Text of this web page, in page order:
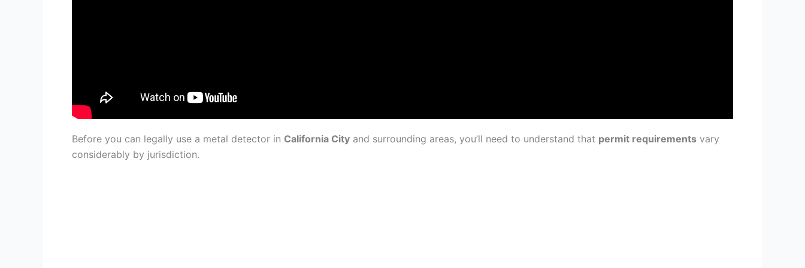
Before you can legally use a metal detector in California City and surrounding areas, you’ll need to understand that permit requirements vary
considerably by jurisdiction.